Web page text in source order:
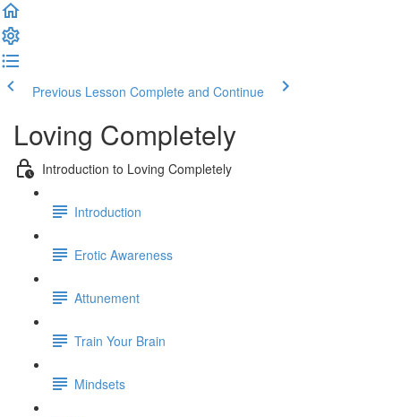
Previous Lesson Complete and Continue
Loving Completely
Introduction to Loving Completely
Introduction
Erotic Awareness
Attunement
Train Your Brain
Mindsets